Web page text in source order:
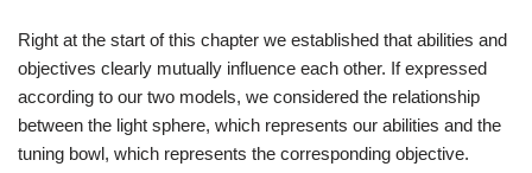
Right at the start of this chapter we established that abilities and
objectives clearly mutually influence each other. If expressed
according to our two models, we considered the relationship
between the light sphere, which represents our abilities and the
tuning bowl, which represents the corresponding objective.